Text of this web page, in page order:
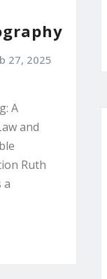
27, 2025
A
and
Ruth
a